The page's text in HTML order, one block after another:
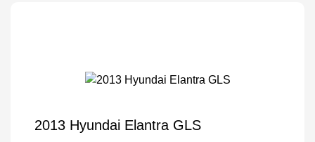
2013 Hyundai Elantra GLS